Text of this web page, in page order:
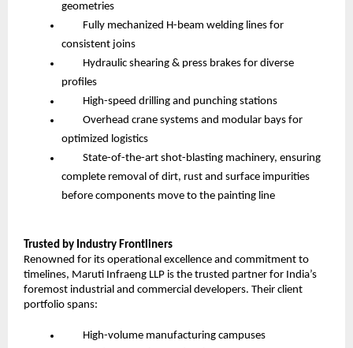
geometries
Fully mechanized H-beam welding lines for
consistent joins
Hydraulic shearing & press brakes for diverse
profiles
High-speed drilling and punching stations
Overhead crane systems and modular bays for
optimized logistics
State-of-the-art shot-blasting machinery, ensuring
complete removal of dirt, rust and surface impurities
before components move to the painting line
Trusted by Industry Frontliners
Renowned for its operational excellence and commitment to
timelines, Maruti Infraeng LLP is the trusted partner for India’s
foremost industrial and commercial developers. Their client
portfolio spans:
High-volume manufacturing campuses